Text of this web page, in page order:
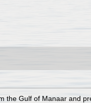
the Gulf of Manaar and